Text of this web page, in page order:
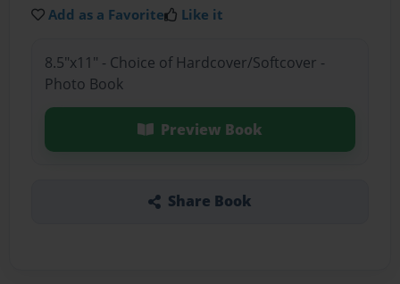
Add as a Favorite Like it
8.5"x11" - Choice of Hardcover/Softcover -
Photo Book
Preview Book
Share Book